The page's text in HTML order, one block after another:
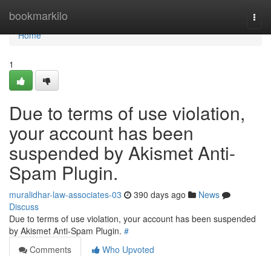
bookmarkilo
Home
Home
1
Due to terms of use violation,
your account has been
suspended by Akismet Anti-
Spam Plugin.
muralidhar-law-associates-03 390 days ago
News
Discuss
Due to terms of use violation, your account has been suspended
by Akismet Anti-Spam Plugin. #
Comments
Who Upvoted